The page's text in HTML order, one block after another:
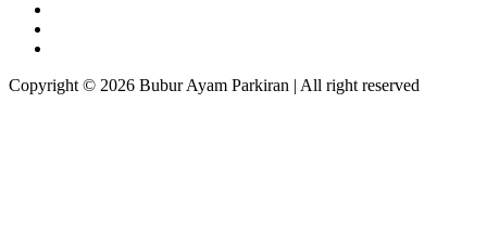
Copyright © 2026 Bubur Ayam Parkiran | All right reserved